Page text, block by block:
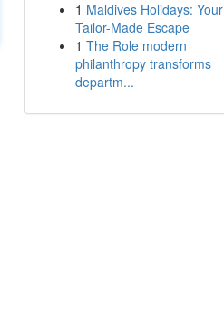
1 Maldives Holidays: Your
Tailor-Made Escape
1 The Role modern
philanthropy transforms
departm...